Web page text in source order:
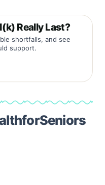
Really Last?
shortfalls, and see
support.